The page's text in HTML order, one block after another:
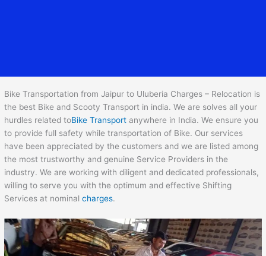
Bike Transportation from Jaipur to Uluberia Charges – Relocation is
the best Bike and Scooty Transport in india. We are solves all your
hurdles related toBike Transport anywhere in India. We ensure you
to provide full safety while transportation of Bike. Our services
have been appreciated by the customers and we are listed among
the most trustworthy and genuine Service Providers in the
industry. We are working with diligent and dedicated professionals,
willing to serve you with the optimum and effective Shifting
Services at nominalcharges.